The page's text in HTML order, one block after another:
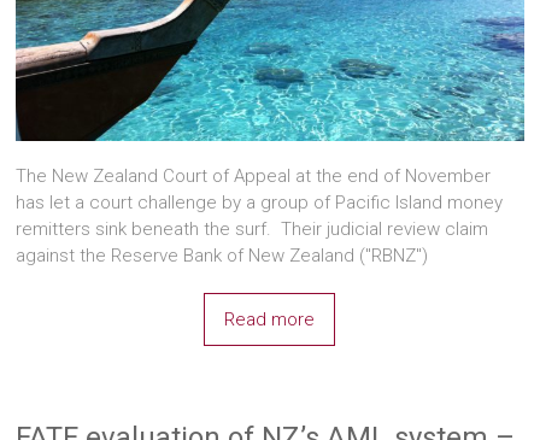
The New Zealand Court of Appeal at the end of November
has let a court challenge by a group of Pacific Island money
remitters sink beneath the surf. Their judicial review claim
against the Reserve Bank of New Zealand ("RBNZ")
Read more